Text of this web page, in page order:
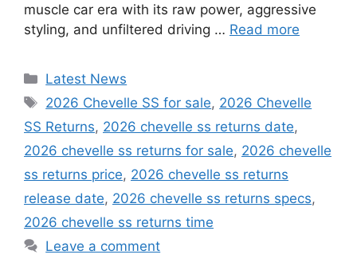
muscle car era with its raw power, aggressive
styling, and unfiltered driving … Read more
Categories
Latest News
Tags
2026 Chevelle SS for sale, 2026 Chevelle
SS Returns, 2026 chevelle ss returns date,
2026 chevelle ss returns for sale, 2026 chevelle
ss returns price, 2026 chevelle ss returns
release date, 2026 chevelle ss returns specs,
2026 chevelle ss returns time
Leave a comment